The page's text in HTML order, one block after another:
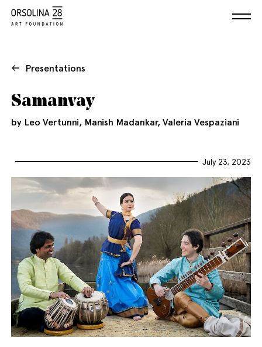
EnglishItaliano
Presentations
Samanvay
by Leo Vertunni, Manish Madankar, Valeria Vespaziani
July 23, 2023